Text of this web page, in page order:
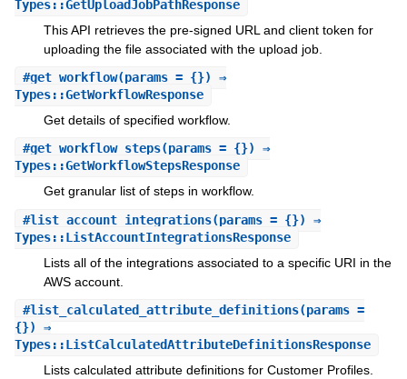
Types::GetUploadJobPathResponse
This API retrieves the pre-signed URL and client token for
uploading the file associated with the upload job.
#get_workflow(params = {}) ⇒
Types::GetWorkflowResponse
Get details of specified workflow.
#get_workflow_steps(params = {}) ⇒
Types::GetWorkflowStepsResponse
Get granular list of steps in workflow.
#list_account_integrations(params = {}) ⇒
Types::ListAccountIntegrationsResponse
Lists all of the integrations associated to a specific URI in the
AWS account.
#list_calculated_attribute_definitions(params =
{}) ⇒
Types::ListCalculatedAttributeDefinitionsResponse
Lists calculated attribute definitions for Customer Profiles.